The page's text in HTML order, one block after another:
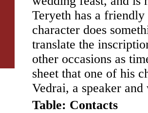
Teryeth has a
character does
translate the
other occasions as
sheet that one of his
Vedrai, a speaker
Table: Contacts